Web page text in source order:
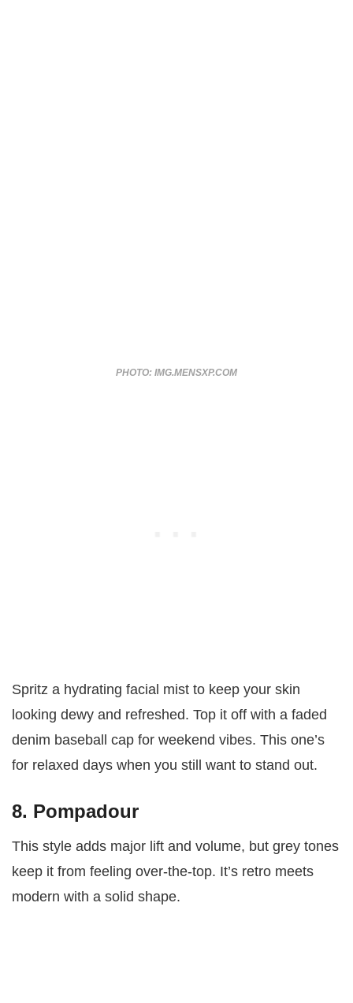
PHOTO: IMG.MENSXP.COM
Spritz a hydrating facial mist to keep your skin
looking dewy and refreshed. Top it off with a faded
denim baseball cap for weekend vibes. This one’s
for relaxed days when you still want to stand out.
8. Pompadour
This style adds major lift and volume, but grey tones
keep it from feeling over-the-top. It’s retro meets
modern with a solid shape.